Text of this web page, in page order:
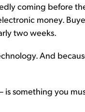
coming before
money.
two weeks.
And
something you